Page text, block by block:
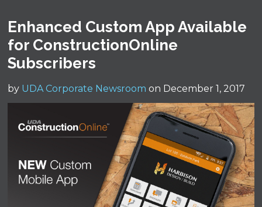
Enhanced Custom App Available
for ConstructionOnline
Subscribers
by UDA Corporate Newsroom on December 1, 2017